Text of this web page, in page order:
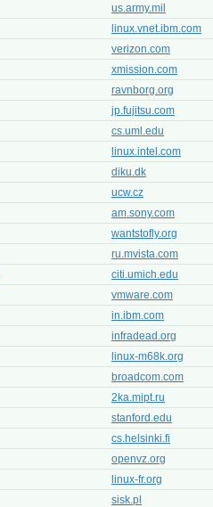
us.army.mil
linux.vnet.ibm.com
verizon.com
xmission.com
ravnborg.org
jp.fujitsu.com
cs.uml.edu
linux.intel.com
diku.dk
ucw.cz
am.sony.com
wantstofly.org
ru.mvista.com
citi.umich.edu
vmware.com
in.ibm.com
infradead.org
linux-m68k.org
broadcom.com
2ka.mipt.ru
stanford.edu
cs.helsinki.fi
openvz.org
linux-fr.org
sisk.pl